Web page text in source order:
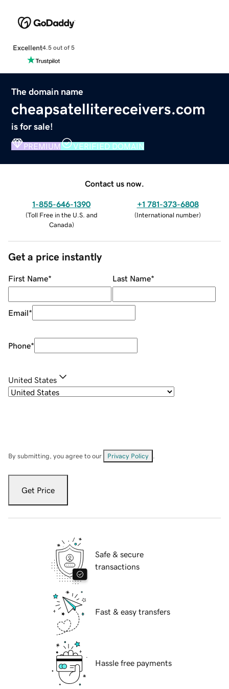
Excellent4.5 out of 5
The domain name
cheapsatellitereceivers.com
is for sale!
PREMIUM VERIFIED DOMAIN
Contact us now.
1-855-646-1390
(Toll Free in the U.S. and
Canada)
+1 781-373-6808
(International number)
Get a price instantly
First Name* Last Name*
Email*
Phone*
United States
By submitting, you agree to our Privacy Policy
Get Price
Safe & secure
transactions
Fast & easy transfers
Hassle free payments